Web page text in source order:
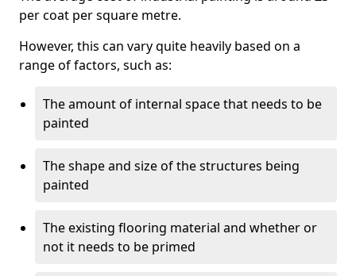
per coat per square metre.
However, this can vary quite heavily based on a
range of factors, such as:
The amount of internal space that needs to be
painted
The shape and size of the structures being
painted
The existing flooring material and whether or
not it needs to be primed